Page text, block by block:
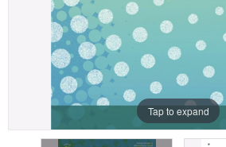
Tap to expand